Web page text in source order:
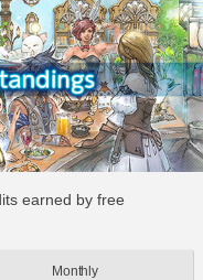
earned by free
Monthly